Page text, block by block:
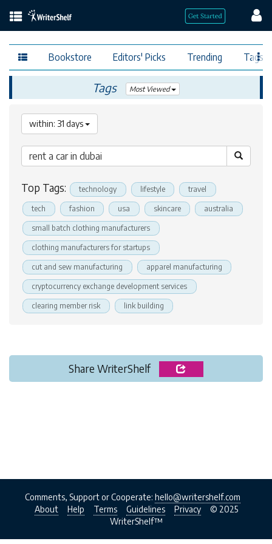
Bookstore Editors' Picks Trending Tags
Tags Most Viewed
within: 31 days
Top Tags: technology lifestyle travel
tech fashion usa skincare australia
small batch clothing manufacturers
clothing manufacturers for startups
cut and sew manufacturing apparel manufacturing
cryptocurrency exchange development services
clearing member risk link building
Share WriterShelf
Comments, Support or Cooperate: hello@writershelf.com
About
Help Terms Guidelines Privacy
© 2025
WriterShelf™